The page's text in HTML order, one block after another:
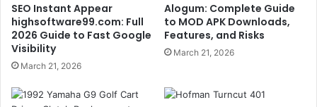
SEO Instant Appear
highsoftware99.com: Full
2026 Guide to Fast Google
Visibility
March 21, 2026
Alogum: Complete Guide
to MOD APK Downloads,
Features, and Risks
March 21, 2026